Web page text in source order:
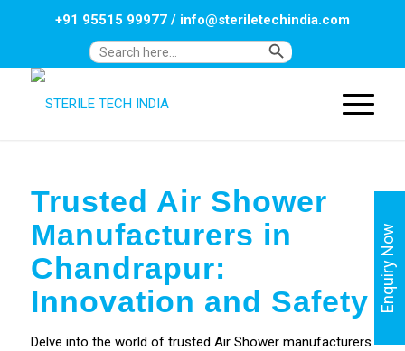
Search
Search Button
+91 95515 99977/ info@steriletechindia.com
Trusted Air Shower
Manufacturers in
Chandrapur:
Innovation and Safety
Delve into the world of trusted Air Shower manufacturers
Enquiry Now